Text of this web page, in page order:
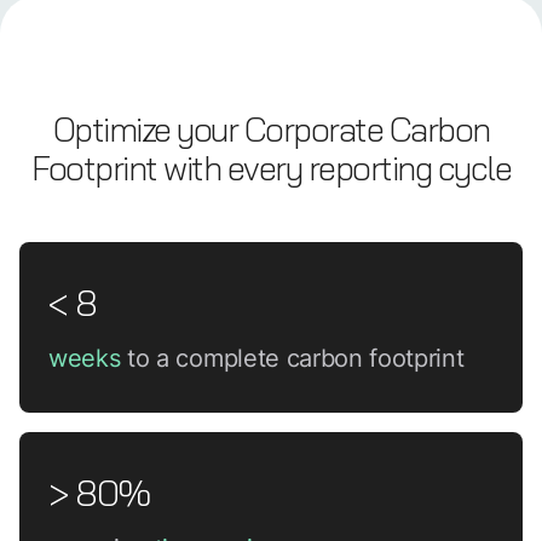
Optimize your Corporate Carbon
Footprint with every reporting cycle
< 8
weeksto a complete carbon footprint
> 80%